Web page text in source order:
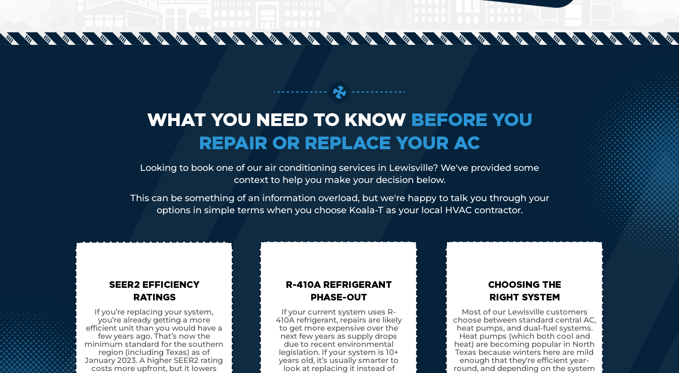
WHAT YOU NEED TO KNOW BEFORE YOU
REPAIR OR REPLACE YOUR AC
Looking to book one of our air conditioning services in Lewisville? We've provided some
context to help you make your decision below.
This can be something of an information overload, but we're happy to talk you through your
options in simple terms when you choose Koala-T as your local HVAC contractor.
SEER2 EFFICIENCY
RATINGS
If you’re replacing your system,
you’re already getting a more
efficient unit than you would have a
few years ago. That’s now the
minimum standard for the southern
region (including Texas) as of
January 2023. A higher SEER2 rating
costs more upfront, but it lowers
R-410A REFRIGERANT
PHASE-OUT
If your current system uses R-
410A refrigerant, repairs are likely
to get more expensive over the
next few years as supply drops
due to recent environmental
legislation. If your system is 10+
years old, it’s usually smarter to
look at replacing it instead of
CHOOSING THE
RIGHT SYSTEM
Most of our Lewisville customers
choose between standard central AC,
heat pumps, and dual-fuel systems.
Heat pumps (which both cool and
heat) are becoming popular in North
Texas because winters here are mild
enough that they're efficient year-
round, and depending on the system